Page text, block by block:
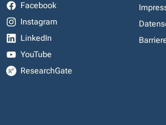
Facebook
Instagram
LinkedIn
YouTube
ResearchGate